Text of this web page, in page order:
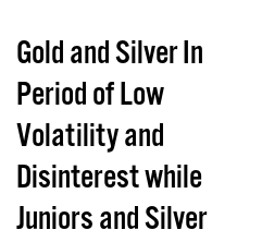
Gold and Silver In
Period of Low
Volatility and
Disinterest while
Juniors and Silver